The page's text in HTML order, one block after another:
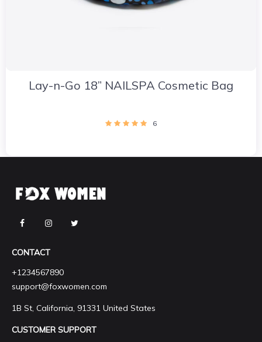
Lay-n-Go 18” NAILSPA Cosmetic Bag
6
CONTACT
+1234567890
support@foxwomen.com
1B St, California, 91331 United States
CUSTOMER SUPPORT